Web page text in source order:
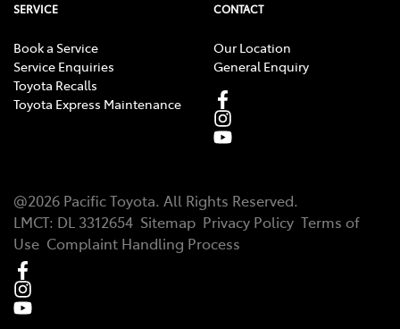
SERVICE
Book a Service
Service Enquiries
Toyota Recalls
Toyota Express Maintenance
CONTACT
Our Location
General Enquiry
@2026 Pacific Toyota. All Rights Reserved.
LMCT: DL 3312654 Sitemap Privacy Policy Terms of
Use Complaint Handling Process